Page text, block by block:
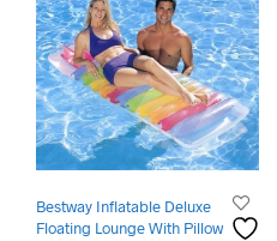
Bestway Inflatable Deluxe
Floating Lounge With Pillow